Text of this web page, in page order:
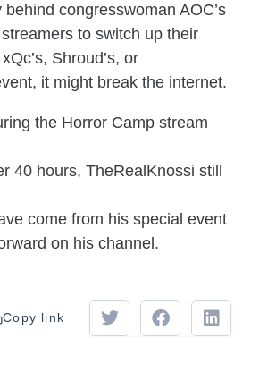
congresswoman AOC’s
to switch up their
Shroud’s, or
it might break the internet.
the Horror Camp stream
40 hours, TheRealKnossi still
come from his special event
on his channel.
Copy link